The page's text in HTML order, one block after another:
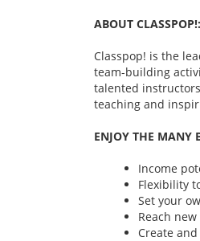
ABOUT CLASSPOP!:
Classpop! is the
team-building
talented
teaching and
ENJOY THE MANY
Income
Flexibility
Set your
Reach
Create